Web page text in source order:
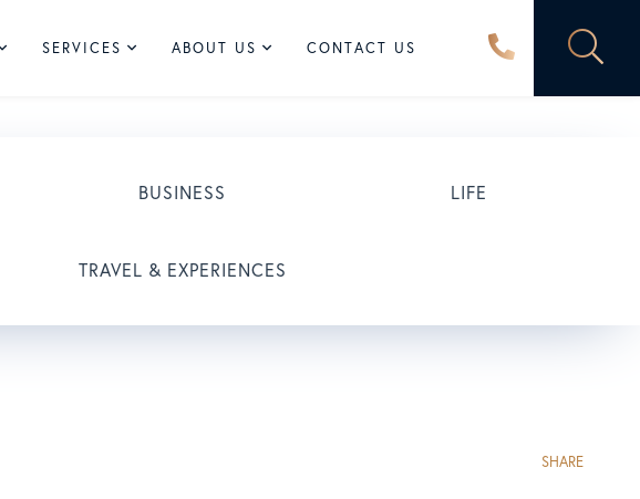
SERVICES ABOUT US CONTACT US
BUSINESS LIFE
TRAVEL & EXPERIENCES
SHARE